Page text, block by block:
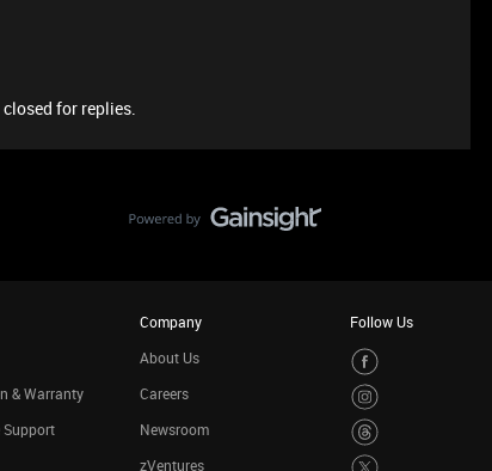
for replies.
& Warranty
Support
Company
About Us
Careers
Newsroom
zVentures
Follow Us